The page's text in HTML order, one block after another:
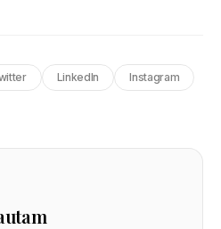
LinkedIn Instagram